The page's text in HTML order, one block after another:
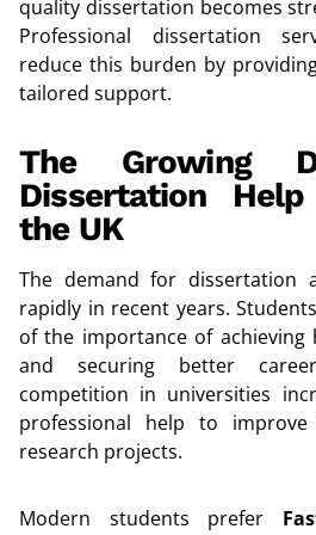
quality dissertation becomes
Professional dissertation
reduce this burden by
tailored support.
The Growing
Dissertation
the UK
The demand for dissertation
rapidly in recent years.
of the importance of achieving
and securing better
competition in universities
professional help to
research projects.
Modern students prefer